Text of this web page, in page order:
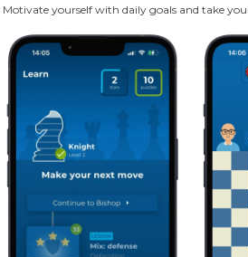
Motivate yourself with daily goals and take